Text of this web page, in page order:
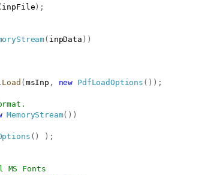
inpFile) ;
( inpData ) )
. Load (msInp , new PdfLoadOptions ( ) ) ;
MemoryStream( ) )
( ) ) ;
Fonts